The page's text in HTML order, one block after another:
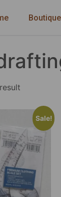
Boutique
Sale!